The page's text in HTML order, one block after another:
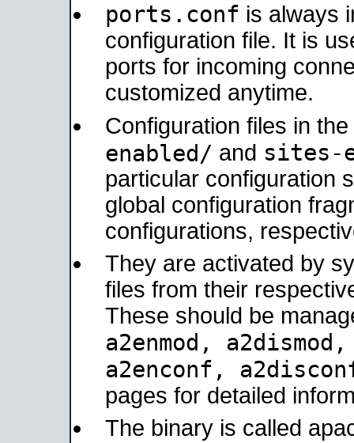
ports.conf is always
configuration file. It is
ports for incoming
customized anytime.
Configuration files in the
enabled/ and sites-
particular configuration
global configuration
configurations,
They are activated by
files from their
These should be
a2enmod,
a2enconf,
pages for detailed
The binary is called